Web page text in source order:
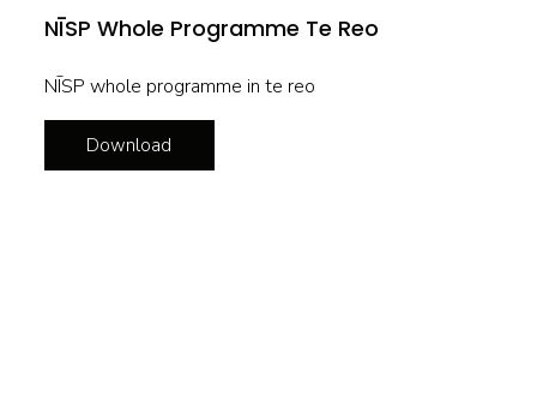
NĪSP Whole Programme Te Reo
NĪSP whole programme in te reo
Download